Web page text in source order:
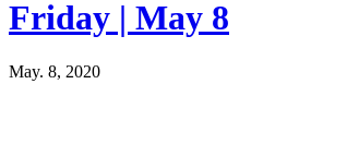
Friday | May 8
May. 8, 2020